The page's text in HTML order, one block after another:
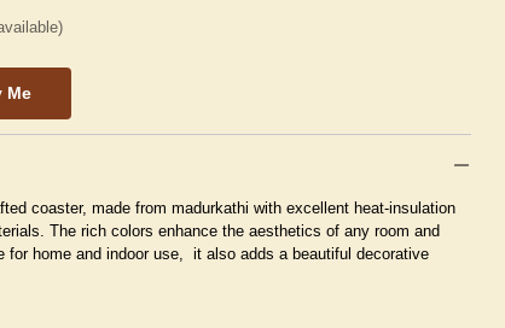
Me
coaster, made from madurkathi with excellent heat-insulation
The rich colors enhance the aesthetics of any room and
for home and indoor use, it also adds a beautiful decorative